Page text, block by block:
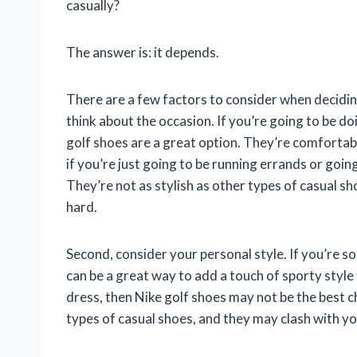
casually?
The answer is: it depends.
There are a few factors to consider when
think about the occasion. If you’re going to be
golf shoes are a great option. They’re
if you’re just going to be running errands or
They’re not as stylish as other types of casual
hard.
Second, consider your personal style. If you’re
can be a great way to add a touch of sporty
dress, then Nike golf shoes may not be the best
types of casual shoes, and they may clash with